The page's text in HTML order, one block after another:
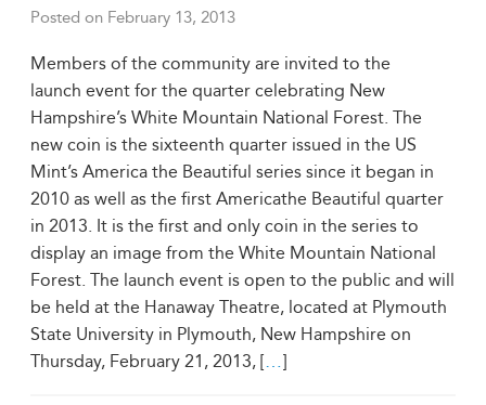
Posted on February 13, 2013
Members of the community are invited to the
launch event for the quarter celebrating New
Hampshire’s White Mountain National Forest. The
new coin is the sixteenth quarter issued in the US
Mint’s America the Beautiful series since it began in
2010 as well as the first Americathe Beautiful quarter
in 2013. It is the first and only coin in the series to
display an image from the White Mountain National
Forest. The launch event is open to the public and will
be held at the Hanaway Theatre, located at Plymouth
State University in Plymouth, New Hampshire on
Thursday, February 21, 2013, […]